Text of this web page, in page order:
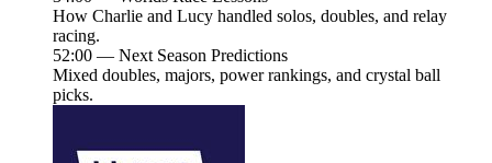
How Charlie and Lucy handled solos, doubles, and relay
racing.
52:00 — Next Season Predictions
Mixed doubles, majors, power rankings, and crystal ball
picks.